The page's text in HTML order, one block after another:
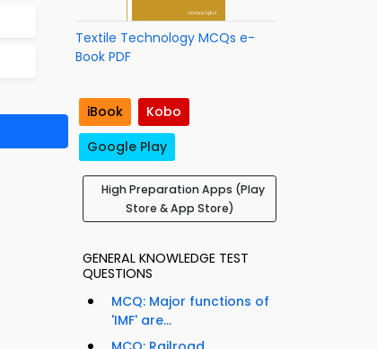
Textile Technology MCQs e-
Book PDF
iBook
Kobo
Google Play
High Preparation Apps (Play
Store & App Store)
GENERAL KNOWLEDGE TEST
QUESTIONS
MCQ: Major functions of
'IMF' are...